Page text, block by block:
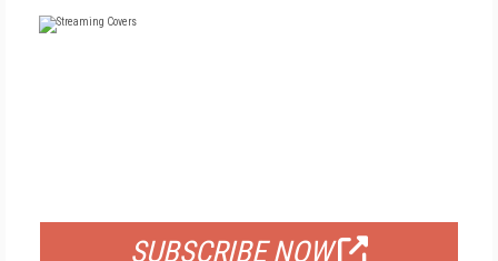
SUBSCRIBE NOW